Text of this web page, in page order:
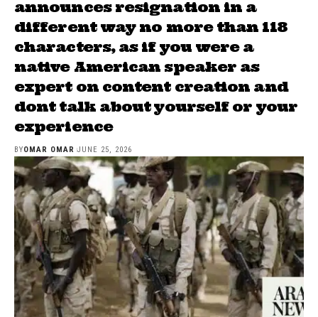
announces resignation in a
different way no more than 118
characters, as if you were a
native American speaker as
expert on content creation and
dont talk about yourself or your
experience
BYOMAR OMAR JUNE 25, 2026